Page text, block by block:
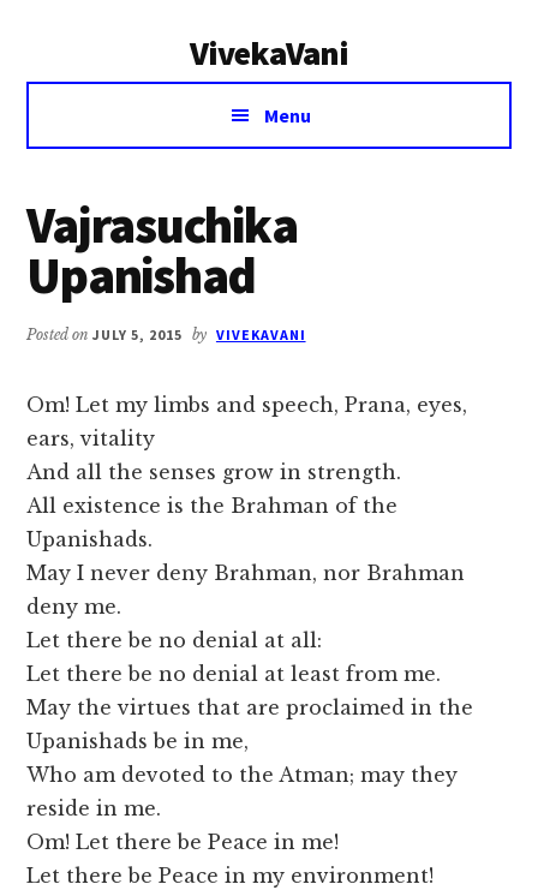
VivekaVani
Voice
Vivekananda
Menu
Vajrasuchika
Upanishad
Posted onJULY 5, 2015 by VIVEKAVANI
Om! Let my limbs and speech, Prana, eyes,
ears, vitality
And all the senses grow in strength.
All existence is the Brahman of the
Upanishads.
May I never deny Brahman, nor Brahman
deny me.
Let there be no denial at all:
Let there be no denial at least from me.
May the virtues that are proclaimed in the
Upanishads be in me,
Who am devoted to the Atman; may they
reside in me.
Om! Let there be Peace in me!
Let there be Peace in my environment!